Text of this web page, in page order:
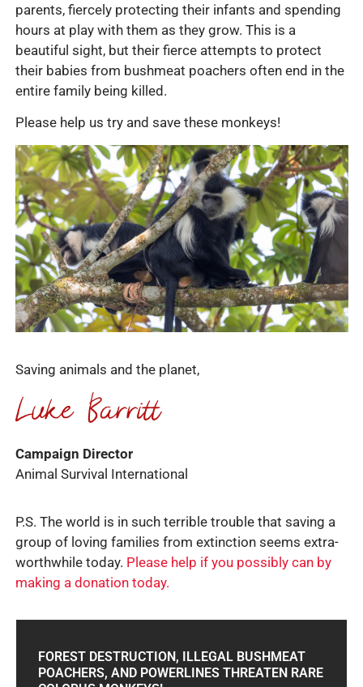
parents, fiercely protecting their infants and spending
hours at play with them as they grow. This is a
beautiful sight, but their fierce attempts to protect
their babies from bushmeat poachers often end in the
entire family being killed.
Please help us try and save these monkeys!
Saving animals and the planet,
Campaign Director
Animal Survival International
P.S. The world is in such terrible trouble that saving a
group of loving families from extinction seems extra-
worthwhile today. Please help if you possibly can by
making a donation today.
FOREST DESTRUCTION, ILLEGAL BUSHMEAT
POACHERS, AND POWERLINES THREATEN RARE